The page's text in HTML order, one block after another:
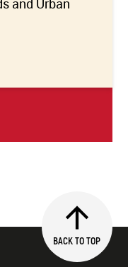
and Urban
BACK TO TOP